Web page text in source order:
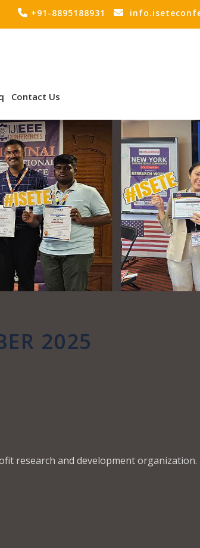
+91-8895188931
Contact Us
2025
research and development organization.